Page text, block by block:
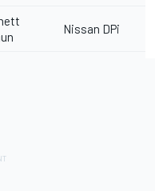
Nissan DPi